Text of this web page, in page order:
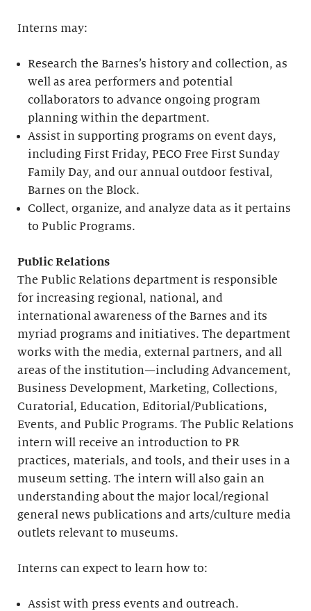
Interns may:
Research the Barnes’s history and collection, as
well as area performers and potential
collaborators to advance ongoing program
planning within the department.
Assist in supporting programs on event days,
including First Friday, PECO Free First Sunday
Family Day, and our annual outdoor festival,
Barnes on the Block.
Collect, organize, and analyze data as it pertains
to Public Programs.
Public Relations
The Public Relations department is responsible
for increasing regional, national, and
international awareness of the Barnes and its
myriad programs and initiatives. The department
works with the media, external partners, and all
areas of the institution—including Advancement,
Business Development, Marketing, Collections,
Curatorial, Education, Editorial/Publications,
Events, and Public Programs. The Public Relations
intern will receive an introduction to PR
practices, materials, and tools, and their uses in a
museum setting. The intern will also gain an
understanding about the major local/regional
general news publications and arts/culture media
outlets relevant to museums.
Interns can expect to learn how to:
Assist with press events and outreach.